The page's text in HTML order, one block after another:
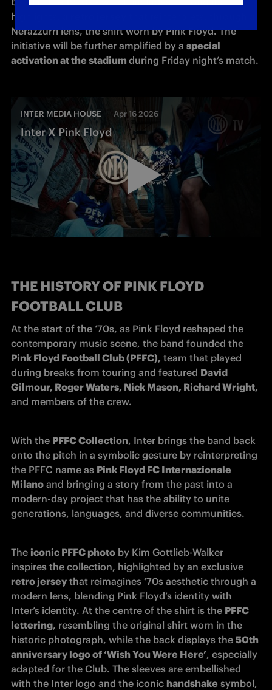
highlights, a
Nerazzurri lens, the shirt worn by Pink Floyd. The
initiative will be further amplified by a special
activation at the stadium during Friday night’s match.
INTER MEDIA HOUSE Apr 16 2026
Inter X Pink Floyd
THE HISTORY OF PINK FLOYD
FOOTBALL CLUB
At the start of the ‘70s, as Pink Floyd reshaped the
Pink Floyd Football Club (PFFC), team that played
during breaks from touring and featured David
and members of the crew.
With the PFFC Collection, Inter brings the band back
onto the pitch in a symbolic gesture by reinterpreting
the PFFC name as Pink Floyd FC Internazionale
Milano and bringing a story from the past into a
modern-day project that has the ability to unite
generations, languages, and diverse communities.
The iconic PFFC photo by Kim Gottlieb-Walker
retro jersey that reimagines ‘70s aesthetic through a
modern lens, blending Pink Floyd’s identity with
Inter’s identity. At the centre of the shirt is the PFFC
lettering, resembling the original shirt worn in the
historic photograph, while the back displays the 50th
anniversary logo of ‘Wish You Were Here’, especially
adapted for the Club. The sleeves are embellished
with the Inter logo and the iconic handshake symbol,